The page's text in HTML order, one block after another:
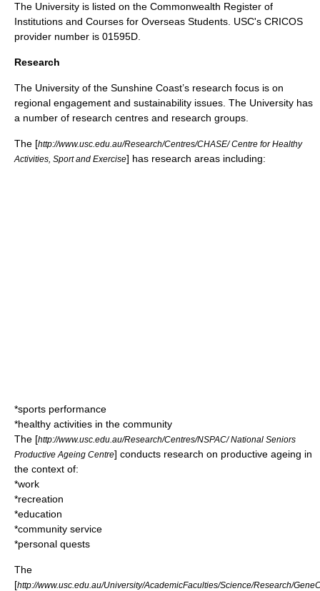
The University is listed on the Commonwealth Register of
Institutions and Courses for Overseas Students . USC's CRICOS
provider number is 01595D.
Research
The University of the Sunshine Coast’s research focus is on
regional engagement and sustainability issues. The University has
a number of research centres and research groups.
The [http://www.usc.edu.au/Research/Centres/CHASE/ Centre for Healthy
Activities, Sport and Exercise] has research areas including:
*sports performance
*healthy activities in the community
The [http://www.usc.edu.au/Research/Centres/NSPAC/ National Seniors
Productive Ageing Centre] conducts research on productive ageing in
the context of:
*work
*recreation
*education
*community service
*personal quests
The
[http://www.usc.edu.au/University/AcademicFaculties/Science/Research/